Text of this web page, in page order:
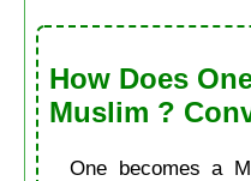
How Does
Muslim ?
One becomes a